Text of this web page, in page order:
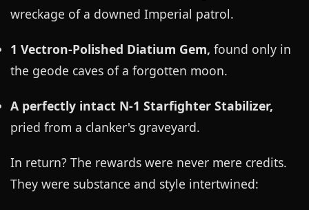
wreckage of a downed Imperial patrol.
1 Vectron-Polished Diatium Gem, found only in
the geode caves of a forgotten moon.
A perfectly intact N-1 Starfighter Stabilizer,
pried from a clanker's graveyard.
In return? The rewards were never mere credits.
They were substance and style intertwined: